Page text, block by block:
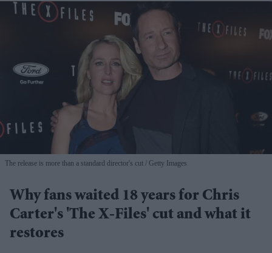
The release is more than a standard director's cut Getty Images
Why fans waited 18 years for Chris
Carter's 'The X-Files' cut and what it
restores